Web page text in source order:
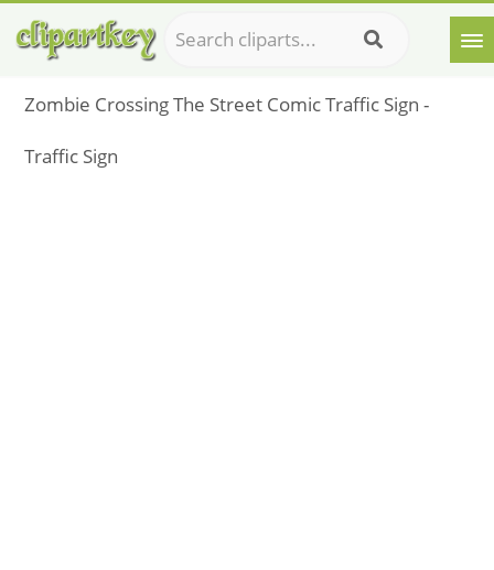
Zombie Crossing The Street Comic Traffic Sign -
Traffic Sign